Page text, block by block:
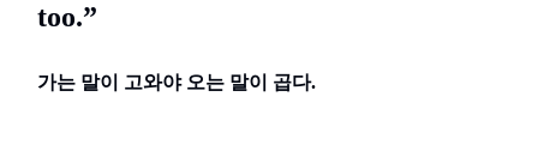
too.”
가는 말이 고와야 오는 말이 곱다.